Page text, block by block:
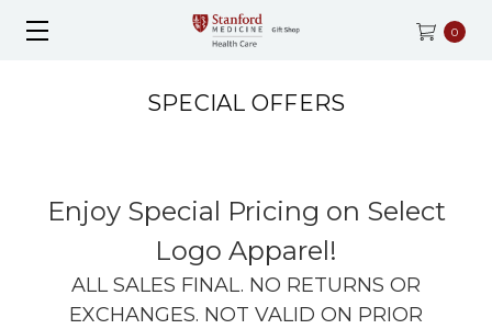
0
SPECIAL OFFERS
Enjoy Special Pricing on Select
Logo Apparel!
ALL SALES FINAL. NO RETURNS OR
EXCHANGES. NOT VALID ON PRIOR